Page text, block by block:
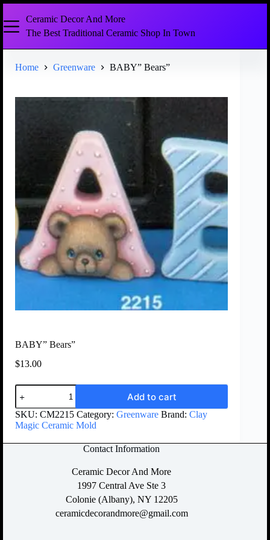
Ceramic Decor And More
The Best Traditional Ceramic Shop In Town
Home Greenware BABY” Bears”
BABY” Bears”
$13.00
Add to cart
SKU: CM2215 Category: Greenware Brand: Clay
Magic Ceramic Mold
Contact Information
Ceramic Decor And More
1997 Central Ave Ste 3
Colonie (Albany), NY 12205
ceramicdecorandmore@gmail.com